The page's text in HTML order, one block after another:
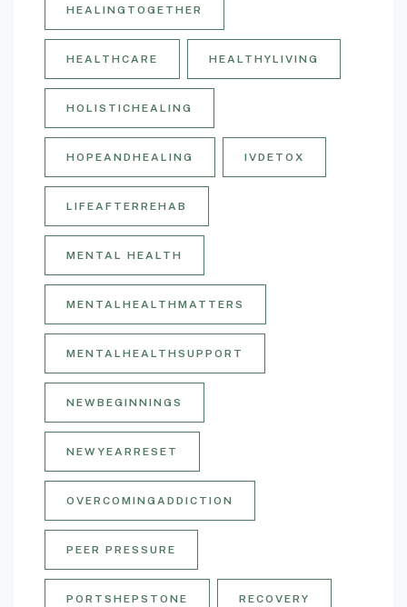
HEALINGTOGETHER
HEALTHCARE HEALTHYLIVING
HOLISTICHEALING
HOPEANDHEALING IVDETOX
LIFEAFTERREHAB
MENTAL HEALTH
MENTALHEALTHMATTERS
MENTALHEALTHSUPPORT
NEWBEGINNINGS
NEWYEARRESET
OVERCOMINGADDICTION
PEER PRESSURE
PORTSHEPSTONE RECOVERY